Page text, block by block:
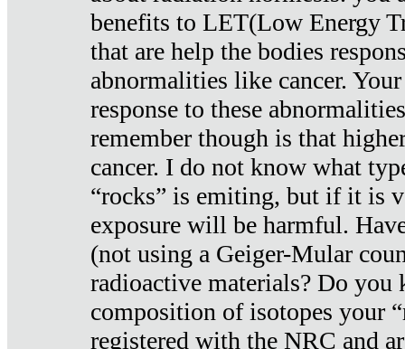
benefits to LET(Low Energy
that are help the bodies
abnormalities like cancer.
response to these
remember though is that
cancer. I do not know what
“rocks” is emiting, but if it is
exposure will be harmful.
(not using a Geiger-Mular
radioactive materials? Do you
composition of isotopes your
registered with the NRC and